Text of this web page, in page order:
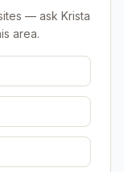
— ask Krista
area.